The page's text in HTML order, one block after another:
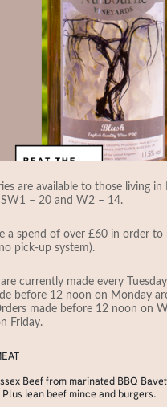
are available to those living in
SW1 – 20 and W2 – 14.
a spend of over £60 in order to
pick-up system).
currently made every
before 12 noon on Monday
made before 12 noon on
Friday.
Beef from marinated BBQ
Plus lean beef mince and burgers.